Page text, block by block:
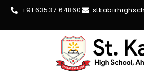
+91 63537 64860